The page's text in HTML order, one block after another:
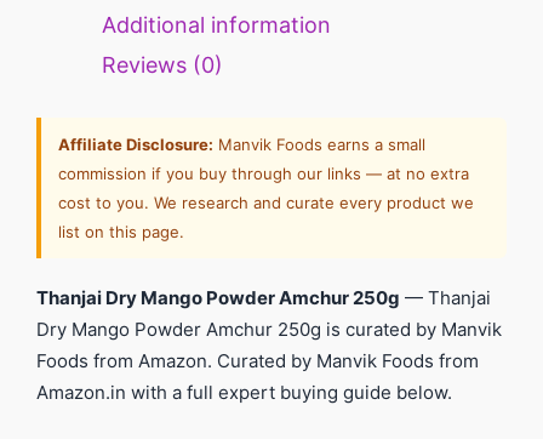
Additional information
Reviews (0)
Affiliate Disclosure: Manvik Foods earns a small
commission if you buy through our links — at no extra
cost to you. We research and curate every product we
list on this page.
Thanjai Dry Mango Powder Amchur 250g — Thanjai
Dry Mango Powder Amchur 250g is curated by Manvik
Foods from Amazon. Curated by Manvik Foods from
Amazon.in with a full expert buying guide below.